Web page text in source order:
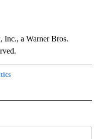
a Warner Bros.
TO RECEIVE NOTIFICATIONS